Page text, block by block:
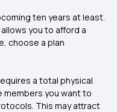
ten years at least.
you to afford a
choose a plan
a total physical
members you want to
This may attract